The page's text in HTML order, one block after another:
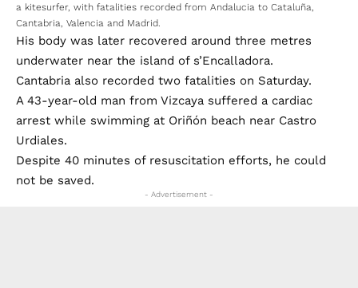
a kitesurfer, with fatalities recorded from Andalucia to Cataluña,
Cantabria, Valencia and Madrid.
His body was later recovered around three metres
underwater near the island of s’Encalladora.
Cantabria also recorded two fatalities on Saturday.
A 43-year-old man from Vizcaya suffered a cardiac
arrest while swimming at Oriñón beach near Castro
Urdiales.
Despite 40 minutes of resuscitation efforts, he could
not be saved.
- Advertisement -